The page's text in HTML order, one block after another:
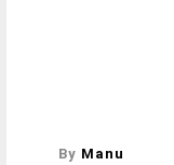
By Manu